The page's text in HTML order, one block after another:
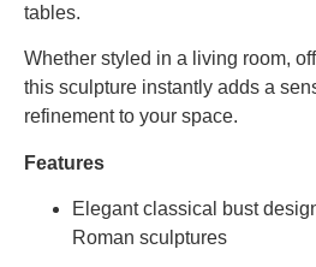
tables.
Whether styled in a living room,
this sculpture instantly adds a
refinementto your space.
Features
Elegantclassical bust
Roman sculptures